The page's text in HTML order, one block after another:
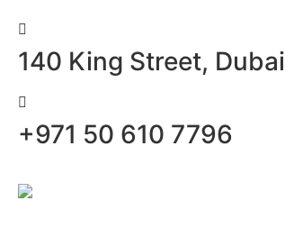
140 King Street, Dubai
+971 50 610 7796